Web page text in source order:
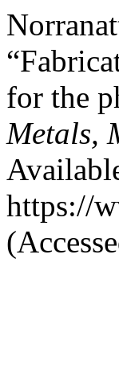
for the
Metals,
https://